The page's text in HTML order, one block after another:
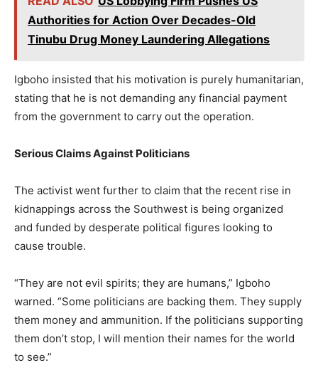
Authorities for Action Over Decades-Old
Tinubu Drug Money Laundering Allegations
Igboho insisted that his motivation is purely humanitarian,
stating that he is not demanding any financial payment
from the government to carry out the operation.
Serious Claims Against Politicians
The activist went further to claim that the recent rise in
kidnappings across the Southwest is being organized
and funded by desperate political figures looking to
cause trouble.
“They are not evil spirits; they are humans,” Igboho
warned. “Some politicians are backing them. They supply
them money and ammunition. If the politicians supporting
them don’t stop, I will mention their names for the world
to see.”